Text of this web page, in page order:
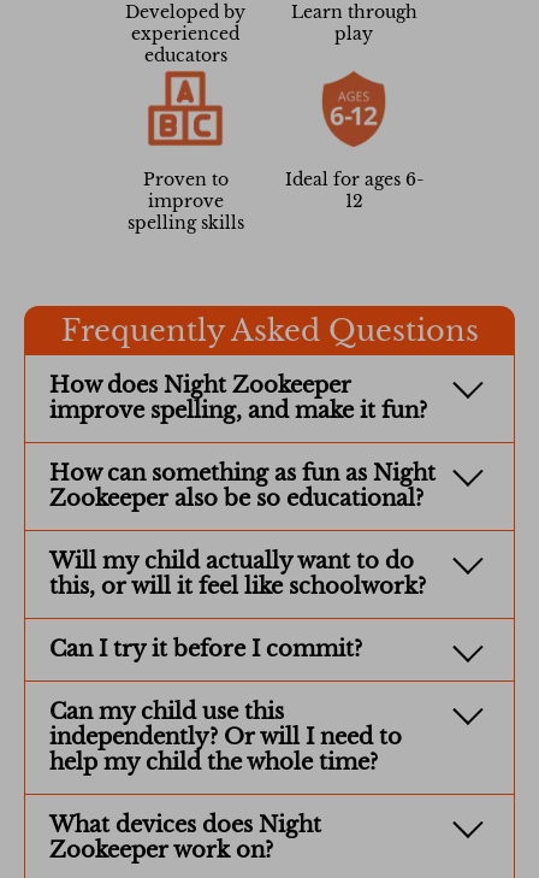
Developed by
experienced
educators
Learn through
play
Proven to
improve
spelling skills
Ideal for ages 6-
12
Frequently Asked Questions
How does Night Zookeeper
improve spelling, and make it fun?
How can something as fun as Night
Zookeeper also be so educational?
Will my child actually want to do
this, or will it feel like schoolwork?
Can I try it before I commit?
Can my child use this
independently? Or will I need to
help my child the whole time?
What devices does Night
Zookeeper work on?